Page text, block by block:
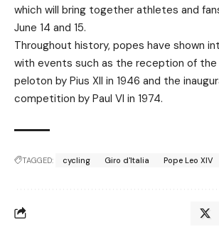
which will bring together athletes and
June 14 and 15.
Throughout history, popes have shown
with events such as the reception of the
peloton by Pius XII in 1946 and the
competition by Paul VI in 1974.
TAGGED: cycling Giro d'Italia Pope Leo XIV